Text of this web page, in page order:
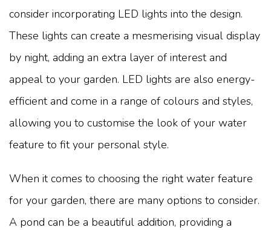
consider incorporating LED lights into the design.
These lights can create a mesmerising visual display
by night, adding an extra layer of interest and
appeal to your garden. LED lights are also energy-
efficient and come in a range of colours and styles,
allowing you to customise the look of your water
feature to fit your personal style.
When it comes to choosing the right water feature
for your garden, there are many options to consider.
A pond can be a beautiful addition, providing a